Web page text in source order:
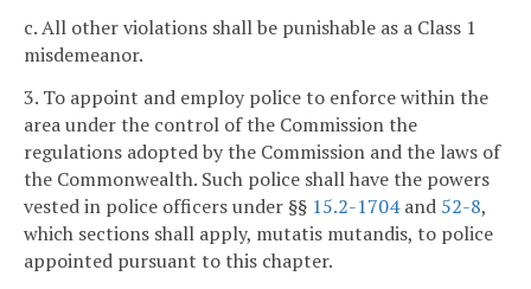
c. All other violations shall be punishable as a Class 1
misdemeanor.
3. To appoint and employ police to enforce within the
area under the control of the Commission the
regulations adopted by the Commission and the laws of
the Commonwealth. Such police shall have the powers
vested in police officers under §§ 15.2-1704and 52-8,
which sections shall apply, mutatis mutandis, to police
appointed pursuant to this chapter.